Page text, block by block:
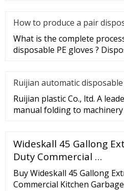
How to produce a pair
What is the complete
disposable PE gloves ? Disposable PE gloves, as a
Ruijian automatic
Ruijian plastic Co., ltd. A
manual folding to
Wideskall 45 Gallong
Duty Commercial …
Buy Wideskall 45 Gallong
Commercial Kitchen